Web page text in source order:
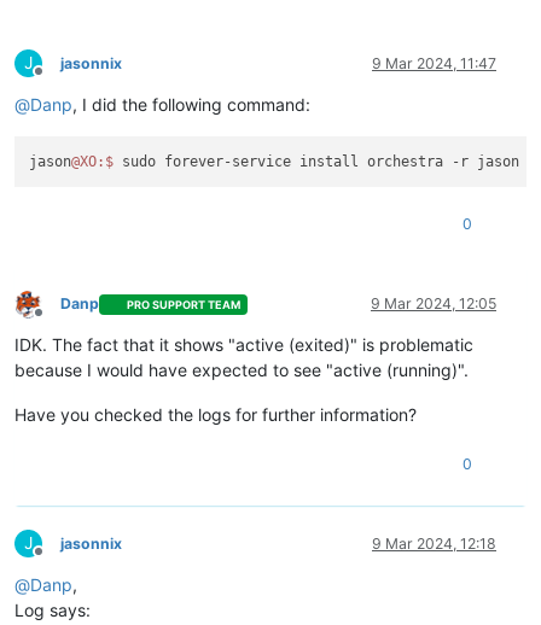
J
Offline
jasonnix 9 Mar 2024, 11:47
@Danp, I did the following command:
jason@XO : $
0
Offline
Danp PRO SUPPORT TEAM 9 Mar 2024, 12:05
IDK. The fact that it shows "active (exited)" is problematic
because I would have expected to see "active (running)".
Have you checked the logs for further information?
0
J
Offline
jasonnix 9 Mar 2024, 12:18
@Danp,
Log says: